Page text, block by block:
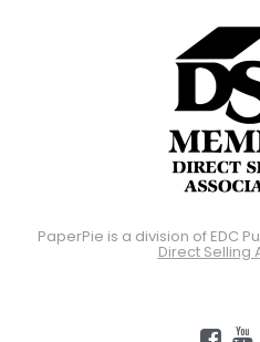
PaperPie is a division of EDC
Direct Selling